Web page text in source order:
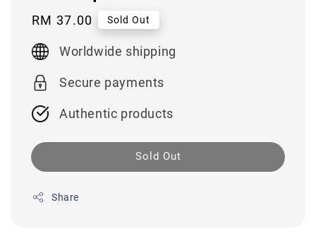
Regular
RM 37.00 Sold Out
Worldwide shipping
Secure payments
Authentic products
Sold Out
Share